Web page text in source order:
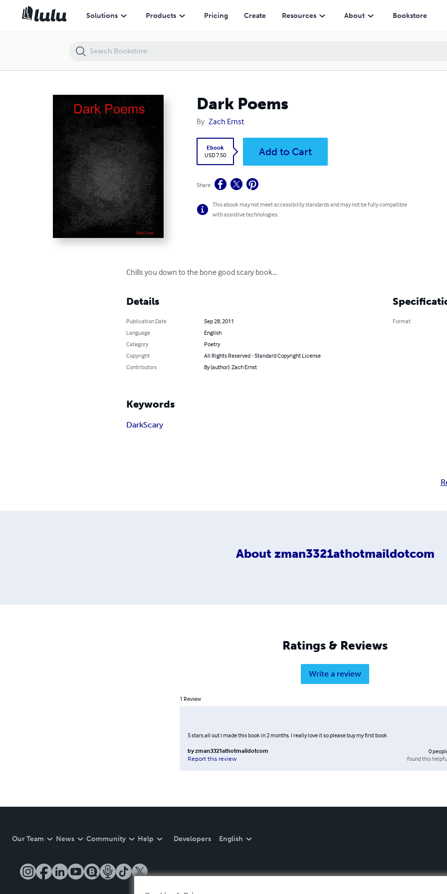
Solutions Products Pricing Create Resources About Bookstore
Dark Poems
By Zach Ernst
Ebook
USD 7.50
Add to Cart
Share
This ebook may not meet accessibility standards and may not be fully compatible
with assistive technologies.
Chills you down to the bone good scary book...
Details
Publication Date
Sep 28, 2011
Language
English
Category
Poetry
Copyright
All Rights Reserved - Standard Copyright License
Contributors
By (author): Zach Ernst
Format
Keywords
DarkScary
About zman3321athotmaildotcom
Ratings & Reviews
Write a review
1 Review
5 stars all out I made this book in 2 months. I really love it so please buy my first book
byzman3321athotmaildotcom
Report this review
0
found this
Our Team News Community Help Developers English
Dark Poems